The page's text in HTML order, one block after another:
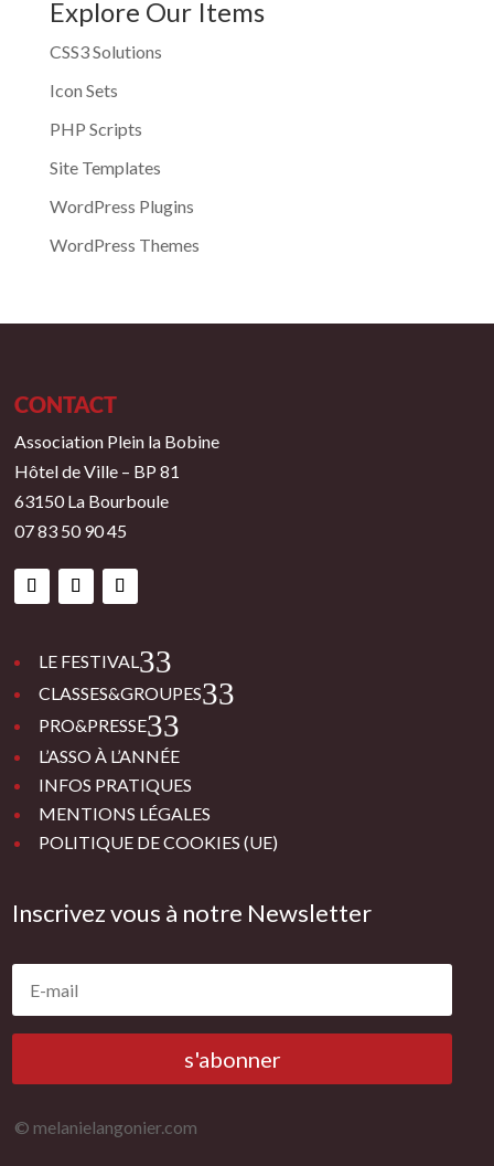
Explore Our Items
CSS3 Solutions
Icon Sets
PHP Scripts
Site Templates
WordPress Plugins
WordPress Themes
CONTACT
Association Plein la Bobine
Hôtel de Ville – BP 81
63150 La Bourboule
07 83 50 90 45
LE FESTIVAL 3
CLASSES&GROUPES 3
PRO&PRESSE 3
L’ASSO À L’ANNÉE
INFOS PRATIQUES
MENTIONS LÉGALES
POLITIQUE DE COOKIES (UE)
Inscrivez vous à notre Newsletter
s'abonner
© melanielangonier.com